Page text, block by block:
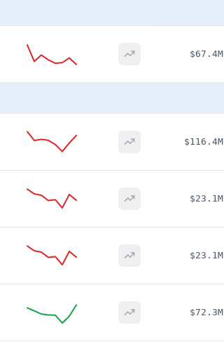
$67.4M
$116.4M
$23.1M
$23.1M
$72.3M